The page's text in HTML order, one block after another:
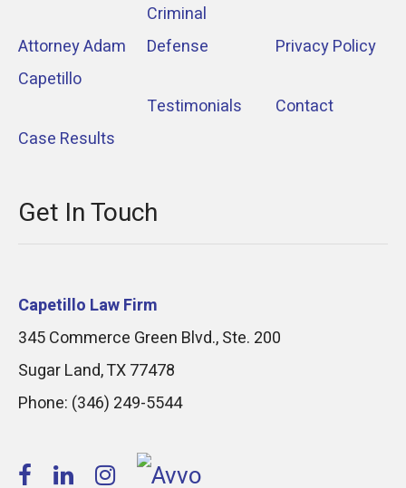
Attorney Adam
Capetillo
Case Results
Criminal
Defense
Testimonials
Privacy Policy
Contact
Get In Touch
Capetillo Law Firm
345 Commerce Green Blvd., Ste. 200
Sugar Land,TX77478
Phone: (346) 249-5544